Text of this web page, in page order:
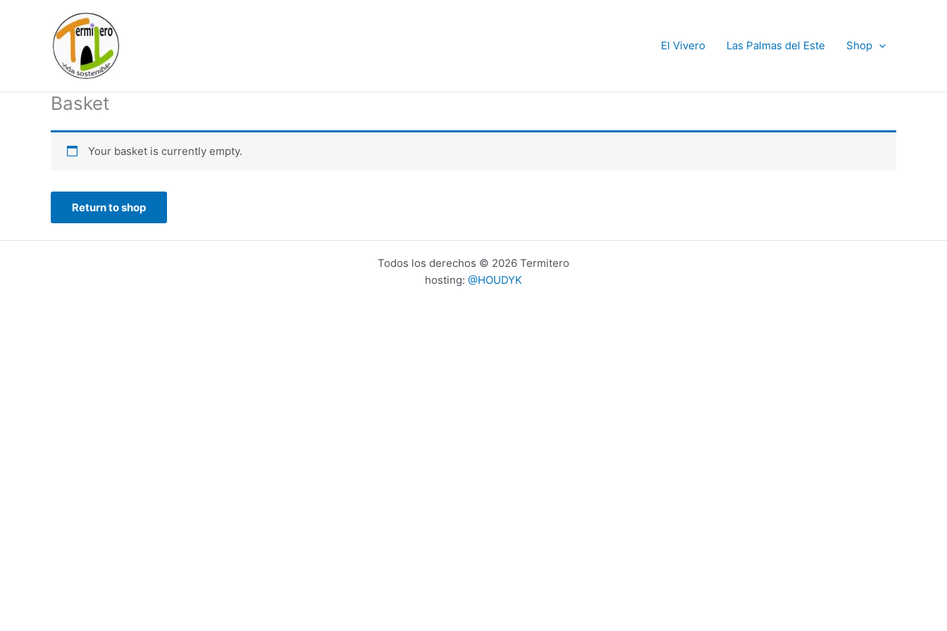
El Vivero Las Palmas del Este Shop
Basket
Your basket is currently empty.
Return to shop
Todos los derechos © 2026 Termitero
hosting: @HOUDYK